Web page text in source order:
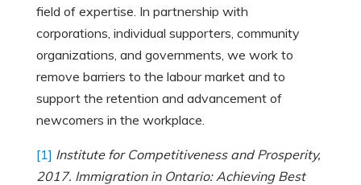
field of expertise. In partnership with
corporations, individual supporters, community
organizations, and governments, we work to
remove barriers to the labour market and to
support the retention and advancement of
newcomers in the workplace.
[1] Institute for Competitiveness and Prosperity,
2017. Immigration in Ontario: Achieving Best